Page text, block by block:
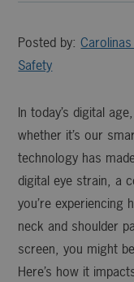
Posted by:
Safety
In today’s digital
whether it’s our
technology has
digital eye strain, a
you’re experiencing
neck and shoulder
screen, you might
Here’s how it